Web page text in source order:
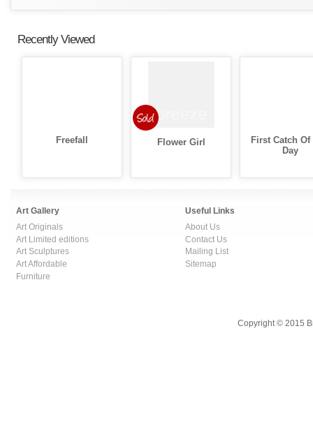
Recently Viewed
Freefall Flower Girl
First Catch Of
Day
Art Gallery
Art Originals
Art Limited editions
Art Sculptures
Art Affordable
Furniture
Useful Links
About Us
Contact Us
Mailing List
Sitemap
Copyright © 2015